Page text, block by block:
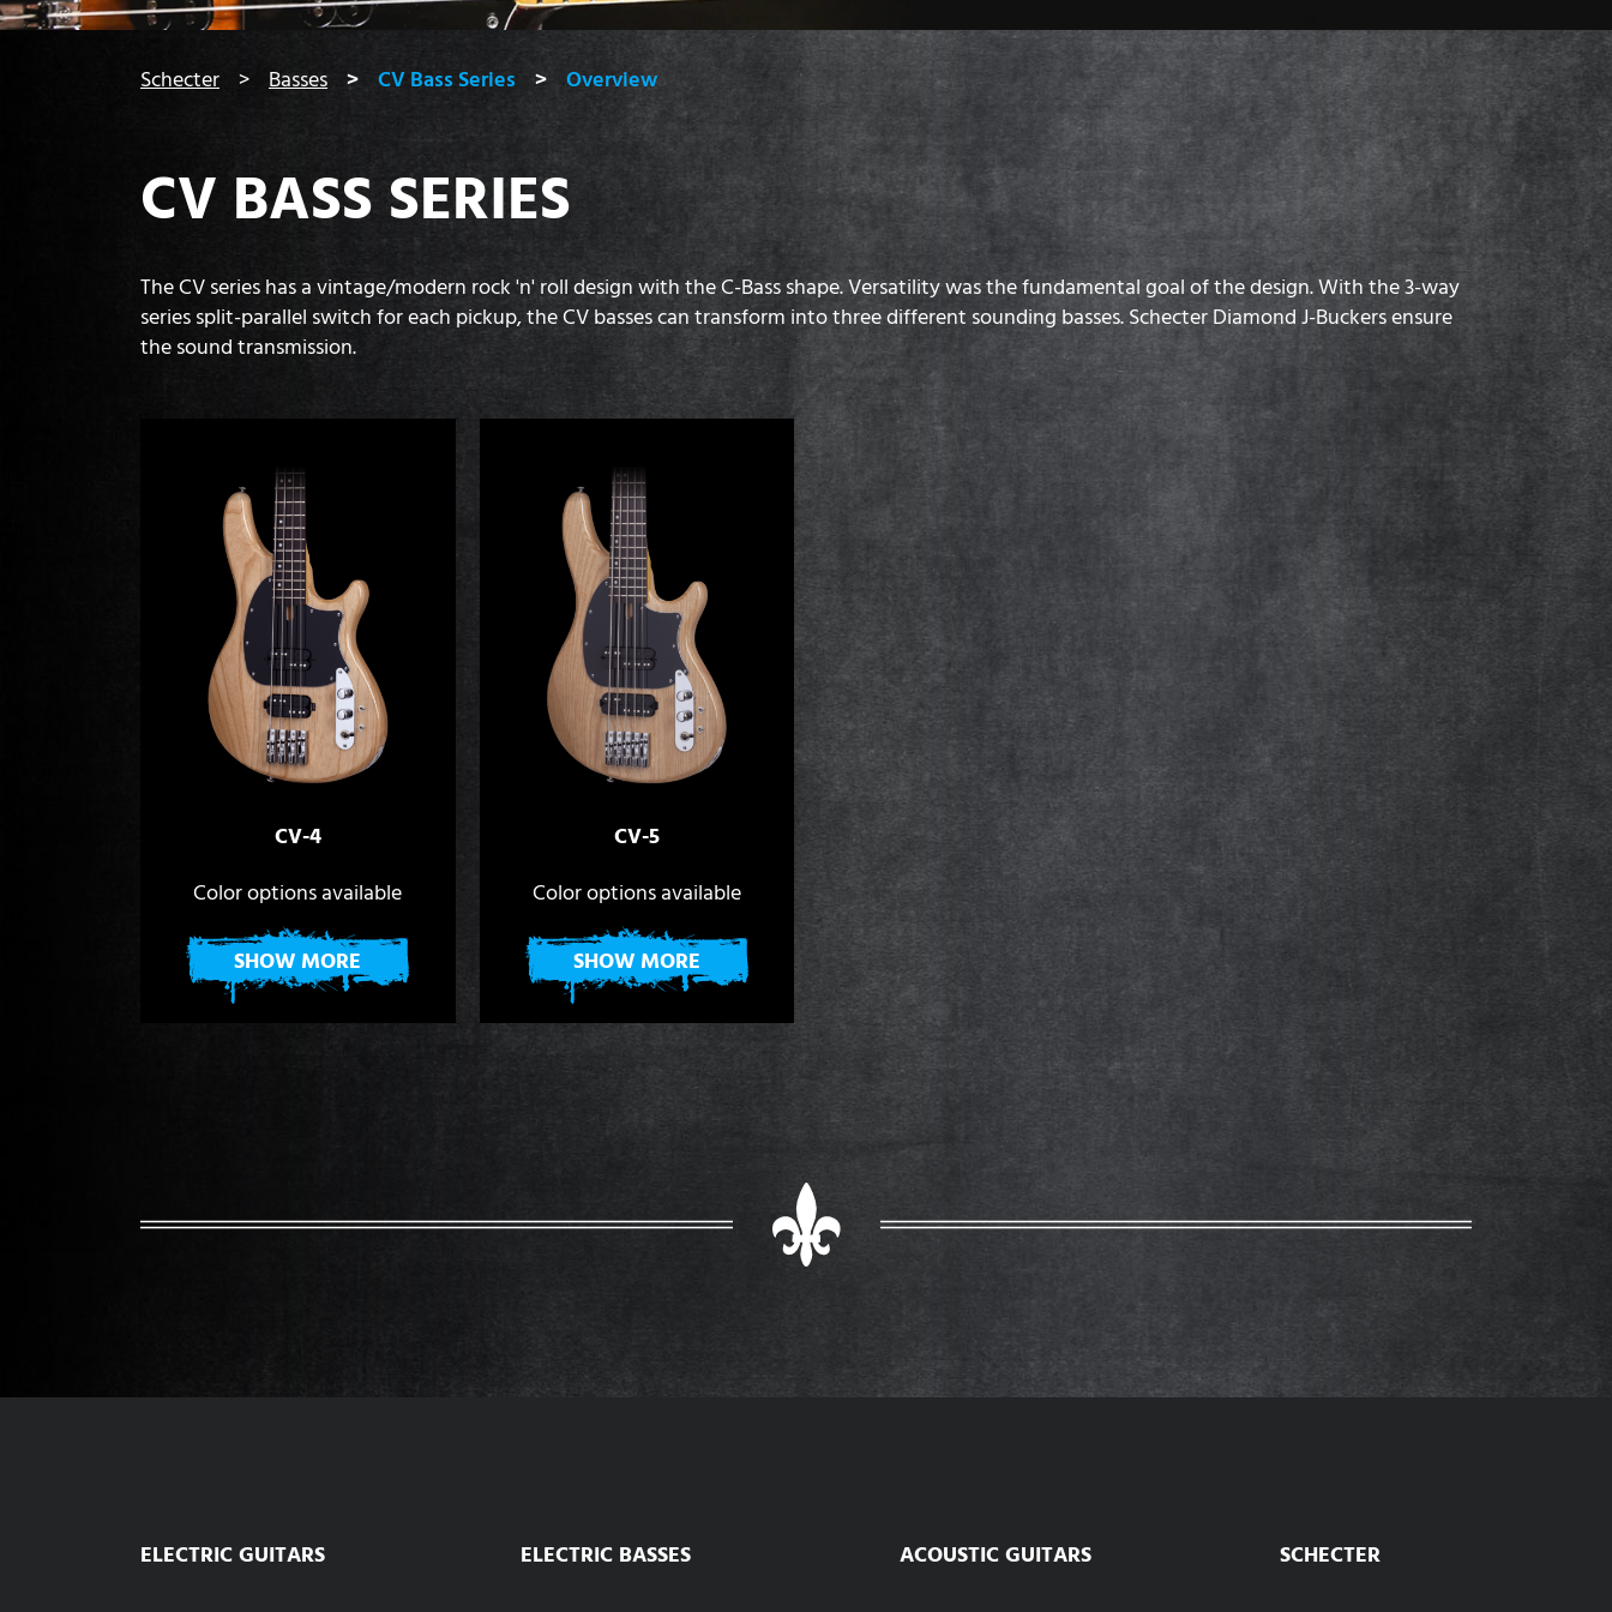
Schecter Basses CV Bass Series Overview
CV BASS SERIES
The CV series has a vintage/modern rock 'n' roll design with the C-Bass shape. Versatility was the fundamental goal of the design. With the 3-way
series split-parallel switch for each pickup, the CV basses can transform into three different sounding basses. Schecter Diamond J-Buckers ensure
the sound transmission.
CV-4
Color options available
SHOW MORE
CV-5
Color options available
SHOW MORE
ELECTRIC GUITARS ELECTRIC BASSES ACOUSTIC GUITARS SCHECTER